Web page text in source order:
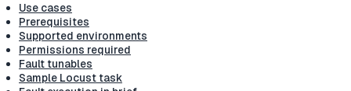
Use cases
Prerequisites
Supported environments
Permissions required
Fault tunables
Sample Locust task